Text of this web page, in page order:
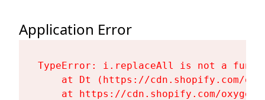
Application Error
TypeError: i.replaceAll is not a
at Dt (https://cdn.shopify.com/
at https://cdn.shopify.com/